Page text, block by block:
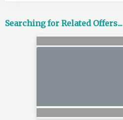
Searching for Related Offers...